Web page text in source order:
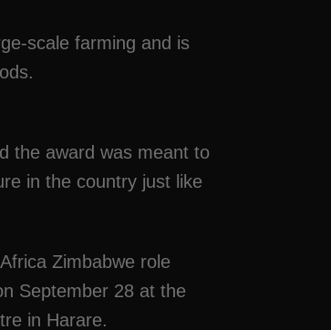
scale farming and is
the award was meant to
in the country just like
Zimbabwe role
September 28 at the
in Harare.